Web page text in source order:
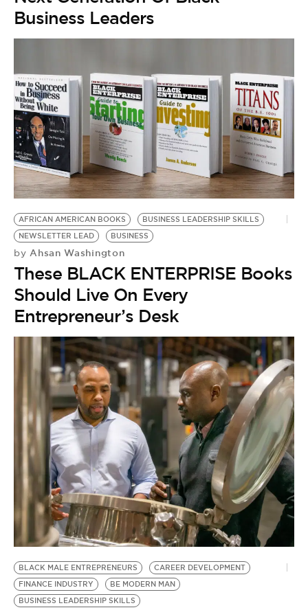
Business Leaders
AFRICAN AMERICAN BOOKS
BUSINESS LEADERSHIP SKILLS
NEWSLETTER LEAD
BUSINESS
by Ahsan Washington
These BLACK ENTERPRISE Books
Should Live On Every
Entrepreneur’s Desk
BLACK MALE ENTREPRENEURS
CAREER DEVELOPMENT
FINANCE INDUSTRY
BE MODERN MAN
BUSINESS LEADERSHIP SKILLS